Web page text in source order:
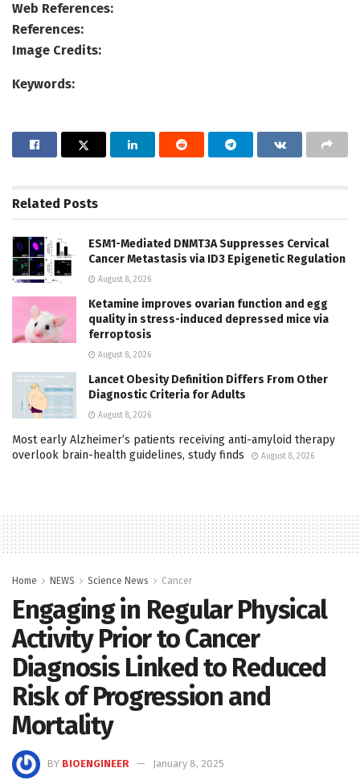
Web References:
References:
Image Credits:
Keywords:
Related Posts
ESM1-Mediated DNMT3A Suppresses Cervical
Cancer Metastasis via ID3 Epigenetic Regulation
August 8, 2026
Ketamine improves ovarian function and egg
quality in stress-induced depressed mice via
ferroptosis
August 8, 2026
Lancet Obesity Definition Differs From Other
Diagnostic Criteria for Adults
August 8, 2026
Most early Alzheimer’s patients receiving anti-amyloid therapy
overlook brain-health guidelines, study finds
August 8, 2026
Home NEWS Science News Cancer
Engaging in Regular Physical
Activity Prior to Cancer
Diagnosis Linked to Reduced
Risk of Progression and
Mortality
BY BIOENGINEER
January 8, 2025